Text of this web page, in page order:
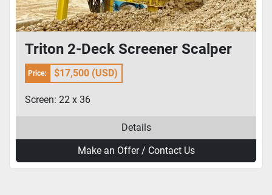
Triton 2-Deck Screener Scalper
Price: $17,500 (USD)
Screen: 22 x 36
Details
Make an Offer / Contact Us